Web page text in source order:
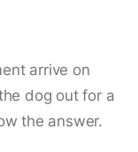
arrive on
dog out for a
the answer.